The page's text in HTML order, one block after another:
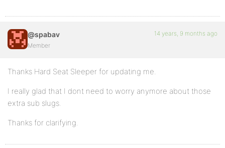
@spabav
Member
14 years, 9 months ago
Thanks Hard Seat Sleeper for updating me.
I really glad that I dont need to worry anymore about those
extra sub slugs.
Thanks for clarifying.